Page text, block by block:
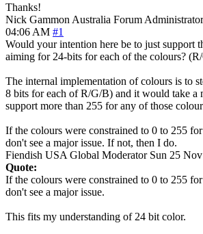
Thanks!
Nick Gammon Australia Forum Administrator
04:06 AM #1
Would your intention here be to just support
aiming for 24-bits for each of the colours?
The internal implementation of colours is to
8 bits for each of R/G/B) and it would take a
support more than 255 for any of those
If the colours were constrained to 0 to 255
don't see a major issue. If not, then I do.
Fiendish USA Global Moderator Sun 25
Quote:
If the colours were constrained to 0 to 255
don't see a major issue.
This fits my understanding of 24 bit color.